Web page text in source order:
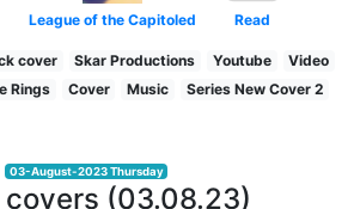
League of the Capitoled Read
cover Skar Productions Youtube
Video
Rings Cover Music Series New Cover 2
03-August-2023 Thursday
covers (03.08.23)